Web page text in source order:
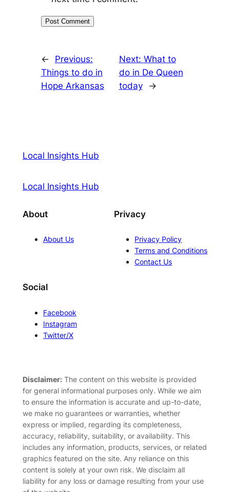
←
Previous:
Things to do in
Hope Arkansas
Next: What to
do in De Queen
today
→
Local Insights Hub
Local Insights Hub
About
About Us
Privacy
Privacy Policy
Terms and Conditions
Contact Us
Social
Facebook
Instagram
Twitter/X
Disclaimer:The content on this website is provided
for general informational purposes only. While we aim
to ensure the information is accurate and up-to-date,
we make no guarantees or warranties, whether
express or implied, regarding its completeness,
accuracy, reliability, suitability, or availability. This
includes any information, products, services, or related
graphics featured on the site. Any reliance on this
content is solely at your own risk. We disclaim all
liability for any loss or damage resulting from your use